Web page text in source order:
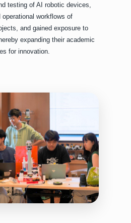
testing of AI robotic devices,
workflows of
and gained exposure to
expanding their academic
for innovation.